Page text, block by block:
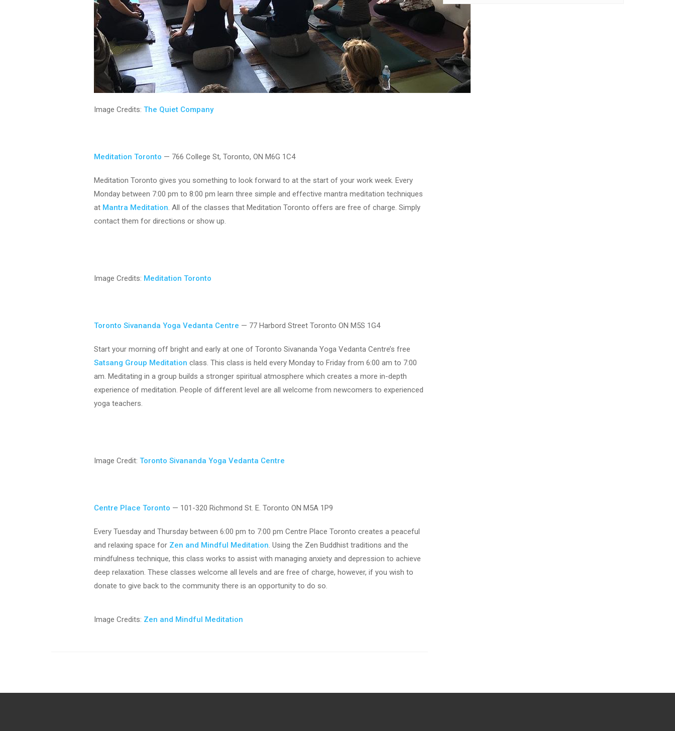
Image Credits: The Quiet Company
Meditation Toronto — 766 College St, Toronto, ON M6G 1C4
Meditation Toronto gives you something to look forward to at the start of your work week. Every
Monday between 7:00 pm to 8:00 pm learn three simple and effective mantra meditation techniques
at Mantra Meditation. All of the classes that Meditation Toronto offers are free of charge. Simply
contact them for directions or show up.
Image Credits: Meditation Toronto
Toronto Sivananda Yoga Vedanta Centre — 77 Harbord Street Toronto ON M5S 1G4
Start your morning off bright and early at one of Toronto Sivananda Yoga Vedanta Centre’s free
Satsang Group Meditation class. This class is held every Monday to Friday from 6:00 am to 7:00
am. Meditating in a group builds a stronger spiritual atmosphere which creates a more in-depth
experience of meditation. People of different level are all welcome from newcomers to experienced
yoga teachers.
Image Credit: Toronto Sivananda Yoga Vedanta Centre
Centre Place Toronto — 101-320 Richmond St. E. Toronto ON M5A 1P9
Every Tuesday and Thursday between 6:00 pm to 7:00 pm Centre Place Toronto creates a peaceful
and relaxing space for Zen and Mindful Meditation. Using the Zen Buddhist traditions and the
mindfulness technique, this class works to assist with managing anxiety and depression to achieve
deep relaxation. These classes welcome all levels and are free of charge, however, if you wish to
donate to give back to the community there is an opportunity to do so.
Image Credits: Zen and Mindful Meditation